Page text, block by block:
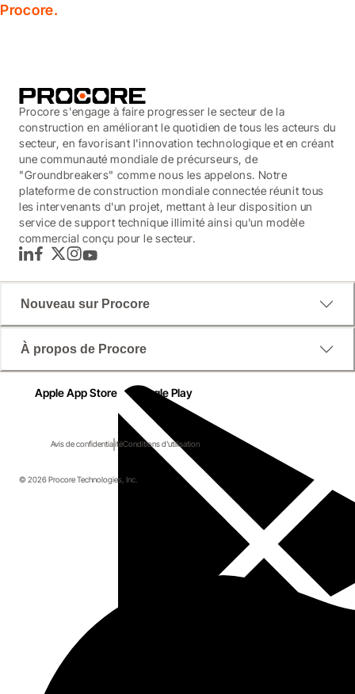
Procore.
Procore s'engage à faire progresser le secteur de la
construction en améliorant le quotidien de tous les acteurs du
secteur, en favorisant l'innovation technologique et en créant
une communauté mondiale de précurseurs, de
"Groundbreakers" comme nous les appelons. Notre
plateforme de construction mondiale connectée réunit tous
les intervenants d'un projet, mettant à leur disposition un
service de support technique illimité ainsi qu'un modèle
commercial conçu pour le secteur.
LinkedInFacebook
TwitterInstagram
YouTube
Nouveau sur Procore
À propos de Procore
Apple App Store Google Play
Avis de confidentialitéConditions d'utilisation
© 2026 Procore Technologies, Inc.